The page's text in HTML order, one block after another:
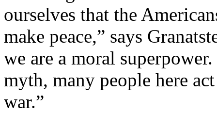
ourselves that the
make peace,” says
we are a moral
myth, many people here
war.”